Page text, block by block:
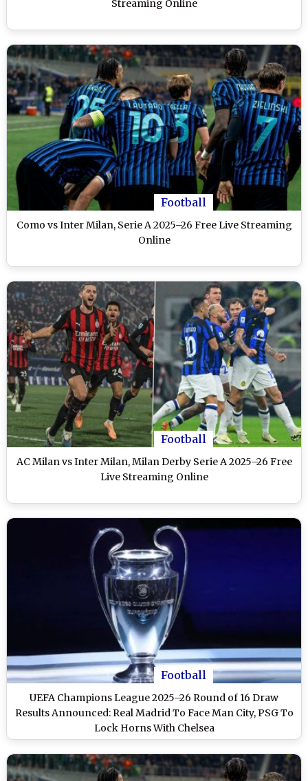
Streaming Online
Football
Como vs Inter Milan, Serie A 2025–26 Free Live Streaming
Online
Football
AC Milan vs Inter Milan, Milan Derby Serie A 2025–26 Free
Live Streaming Online
Football
UEFA Champions League 2025–26 Round of 16 Draw
Results Announced: Real Madrid To Face Man City, PSG To
Lock Horns With Chelsea